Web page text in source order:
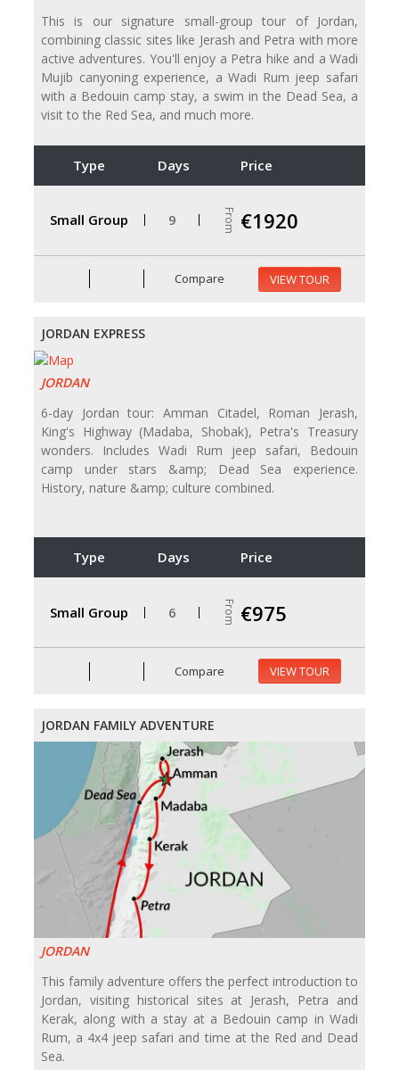
This is our signature small-group tour of Jordan,
combining classic sites like Jerash and Petra with more
active adventures. You'll enjoy a Petra hike and a Wadi
Mujib canyoning experience, a Wadi Rum jeep safari
with a Bedouin camp stay, a swim in the Dead Sea, a
visit to the Red Sea, and much more.
Type Days Price
Small Group 9 From €1920
Compare VIEW TOUR
JORDAN EXPRESS
JORDAN
6-day Jordan tour: Amman Citadel, Roman Jerash,
King's Highway (Madaba, Shobak), Petra's Treasury
wonders. Includes Wadi Rum jeep safari, Bedouin
camp under stars &amp; Dead Sea experience.
History, nature &amp; culture combined.
Type Days Price
Small Group 6 From €975
Compare VIEW TOUR
JORDAN FAMILY ADVENTURE
JORDAN
This family adventure offers the perfect introduction to
Jordan, visiting historical sites at Jerash, Petra and
Kerak, along with a stay at a Bedouin camp in Wadi
Rum, a 4x4 jeep safari and time at the Red and Dead
Sea.